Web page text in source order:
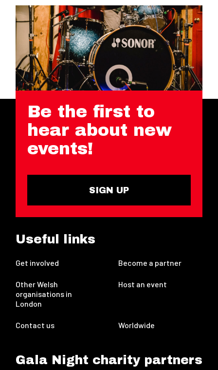
Be the first to
hear about new
events!
SIGN UP
Useful links
Get involved Become a partner
Other Welsh
organisations in
London
Host an event
Contact us Worldwide
Gala Night charity partners